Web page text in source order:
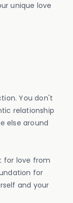
unique love
You don't
relationship
else around
for love from
for
and your